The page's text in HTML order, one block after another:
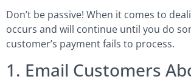
Don’t be passive! When it comes to
occurs and will continue until you do
customer’s payment fails to process.
1. Email Customers